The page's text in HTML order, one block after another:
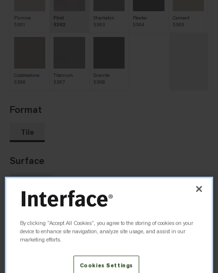
Pumice
5361
Flint
5362
Sharkskin
5363
Pewter
5364
Cement
5365
Cobblestone
5366
Titanium
5367
Granite
5368
Format
Tile
Surface
1004 mm x 1004 mm
By clicking “Accept All Cookies”, you agree to the storing of cookies on your
device to enhance site navigation, analyze site usage, and assist in our
marketing efforts.
Cookies Settings